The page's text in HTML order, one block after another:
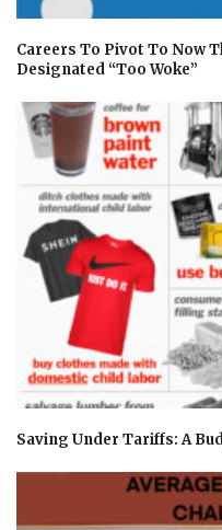
Careers To Pivot To Now
Designated “Too Woke”
Saving Under Tariffs: A